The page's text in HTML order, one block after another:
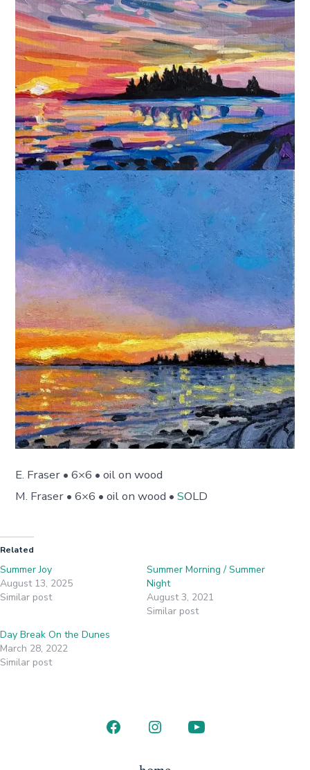
E. Fraser • 6×6 • oil on wood
M. Fraser • 6×6 • oil on wood • SOLD
Related
Summer Joy
August 13, 2025
Similar post
Summer Morning / Summer
Night
August 3, 2021
Similar post
Day Break On the Dunes
March 28, 2022
Similar post